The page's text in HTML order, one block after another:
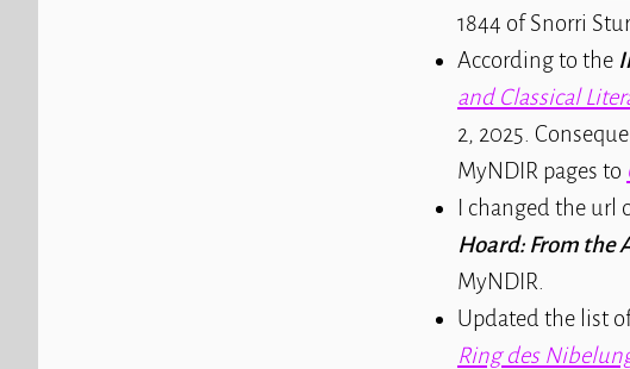
1844 of Snorri
According to the
and Classical
2, 2025.
MyNDIR pages to
I changed the url
Hoard: From the
MyNDIR.
Updated the list
Ring des